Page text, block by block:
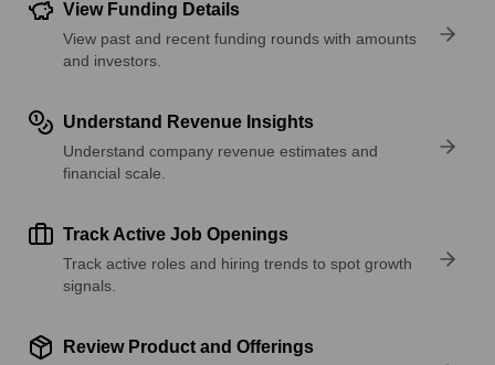
View Funding Details
View past and recent funding rounds with amounts
and investors.
Understand Revenue Insights
Understand company revenue estimates and
financial scale.
Track Active Job Openings
Track active roles and hiring trends to spot growth
signals.
Review Product and Offerings